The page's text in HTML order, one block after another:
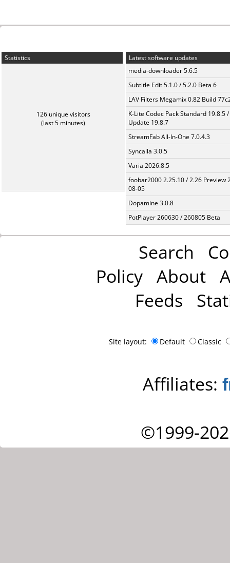
Statistics
126 unique visitors
(last 5 minutes)
Latest software updates
media-downloader 5.6.5
Subtitle Edit 5.1.0 / 5.2.0 Beta 6
LAV Filters Megamix 0.82 Build
K-Lite Codec Pack Standard 19.8.5 /
Update 19.8.7
StreamFab All-In-One 7.0.4.3
Syncaila 3.0.5
Varia 2026.8.5
foobar2000 2.25.10 / 2.26 Preview
08-05
Dopamine 3.0.8
PotPlayer 260630 / 260805 Beta
Search
Policy About
Feeds
Site layout: Default Classic
Affiliates:
©1999-